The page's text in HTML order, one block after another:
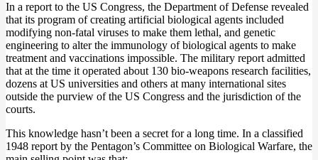
In a report to the US Congress, the Department of Defense revealed
that its program of creating artificial biological agents included
modifying non-fatal viruses to make them lethal, and genetic
engineering to alter the immunology of biological agents to make
treatment and vaccinations impossible. The military report admitted
that at the time it operated about 130 bio-weapons research facilities,
dozens at US universities and others at many international sites
outside the purview of the US Congress and the jurisdiction of the
courts.
This knowledge hasn’t been a secret for a long time. In a classified
1948 report by the Pentagon’s Committee on Biological Warfare, the